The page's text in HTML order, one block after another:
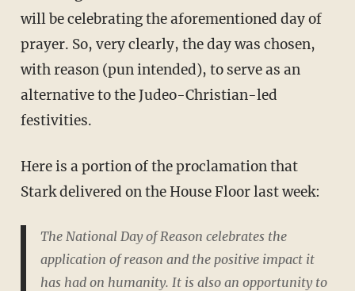
will be celebrating the aforementioned day of
prayer. So, very clearly, the day was chosen,
with reason (pun intended), to serve as an
alternative to the Judeo-Christian-led
festivities.
Here is a portion of the proclamation that
Stark delivered on the House Floor last week:
The National Day of Reason celebrates the
application of reason and the positive impact it
has had on humanity. It is also an opportunity to